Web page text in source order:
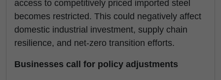
access to competitively priced imported steel
becomes restricted. This could negatively affect
domestic industrial investment, supply chain
resilience, and net-zero transition efforts.
Businesses call for policy adjustments